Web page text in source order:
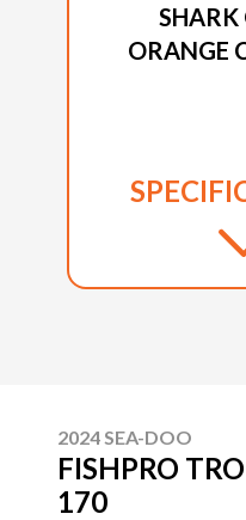
SHARK
ORANGE
2024 SEA-DOO
FISHPRO
170